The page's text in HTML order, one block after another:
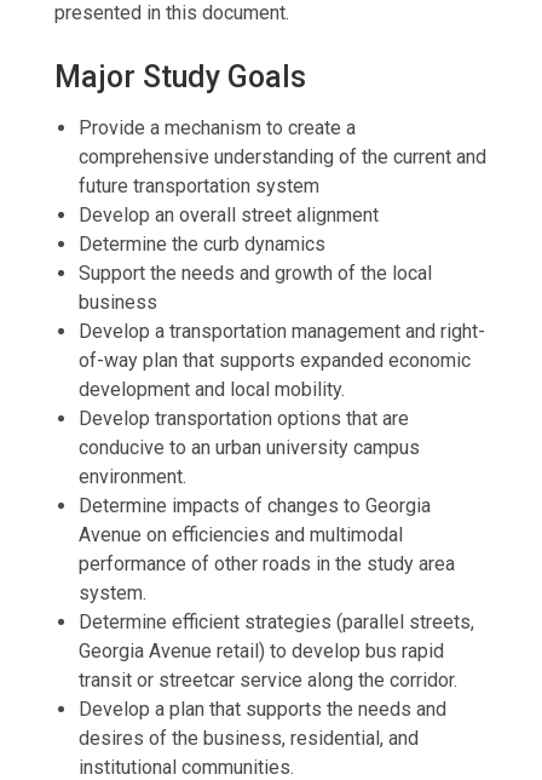
presented in this document.
Major Study Goals
Provide a mechanism to create a
comprehensive understanding of the current and
future transportation system
Develop an overall street alignment
Determine the curb dynamics
Support the needs and growth of the local
business
Develop a transportation management and right-
of-way plan that supports expanded economic
development and local mobility.
Develop transportation options that are
conducive to an urban university campus
environment.
Determine impacts of changes to Georgia
Avenue on efficiencies and multimodal
performance of other roads in the study area
system.
Determine efficient strategies (parallel streets,
Georgia Avenue retail) to develop bus rapid
transit or streetcar service along the corridor.
Develop a plan that supports the needs and
desires of the business, residential, and
institutional communities.